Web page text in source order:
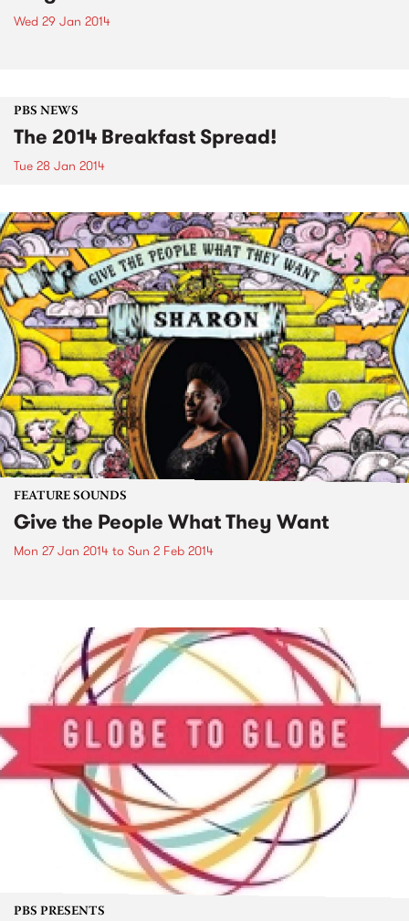
Wed 29 Jan 2014
PBS NEWS
The 2014 Breakfast Spread!
Tue 28 Jan 2014
FEATURE SOUNDS
Give the People What They Want
Mon 27 Jan 2014 to Sun 2 Feb 2014
PBS PRESENTS